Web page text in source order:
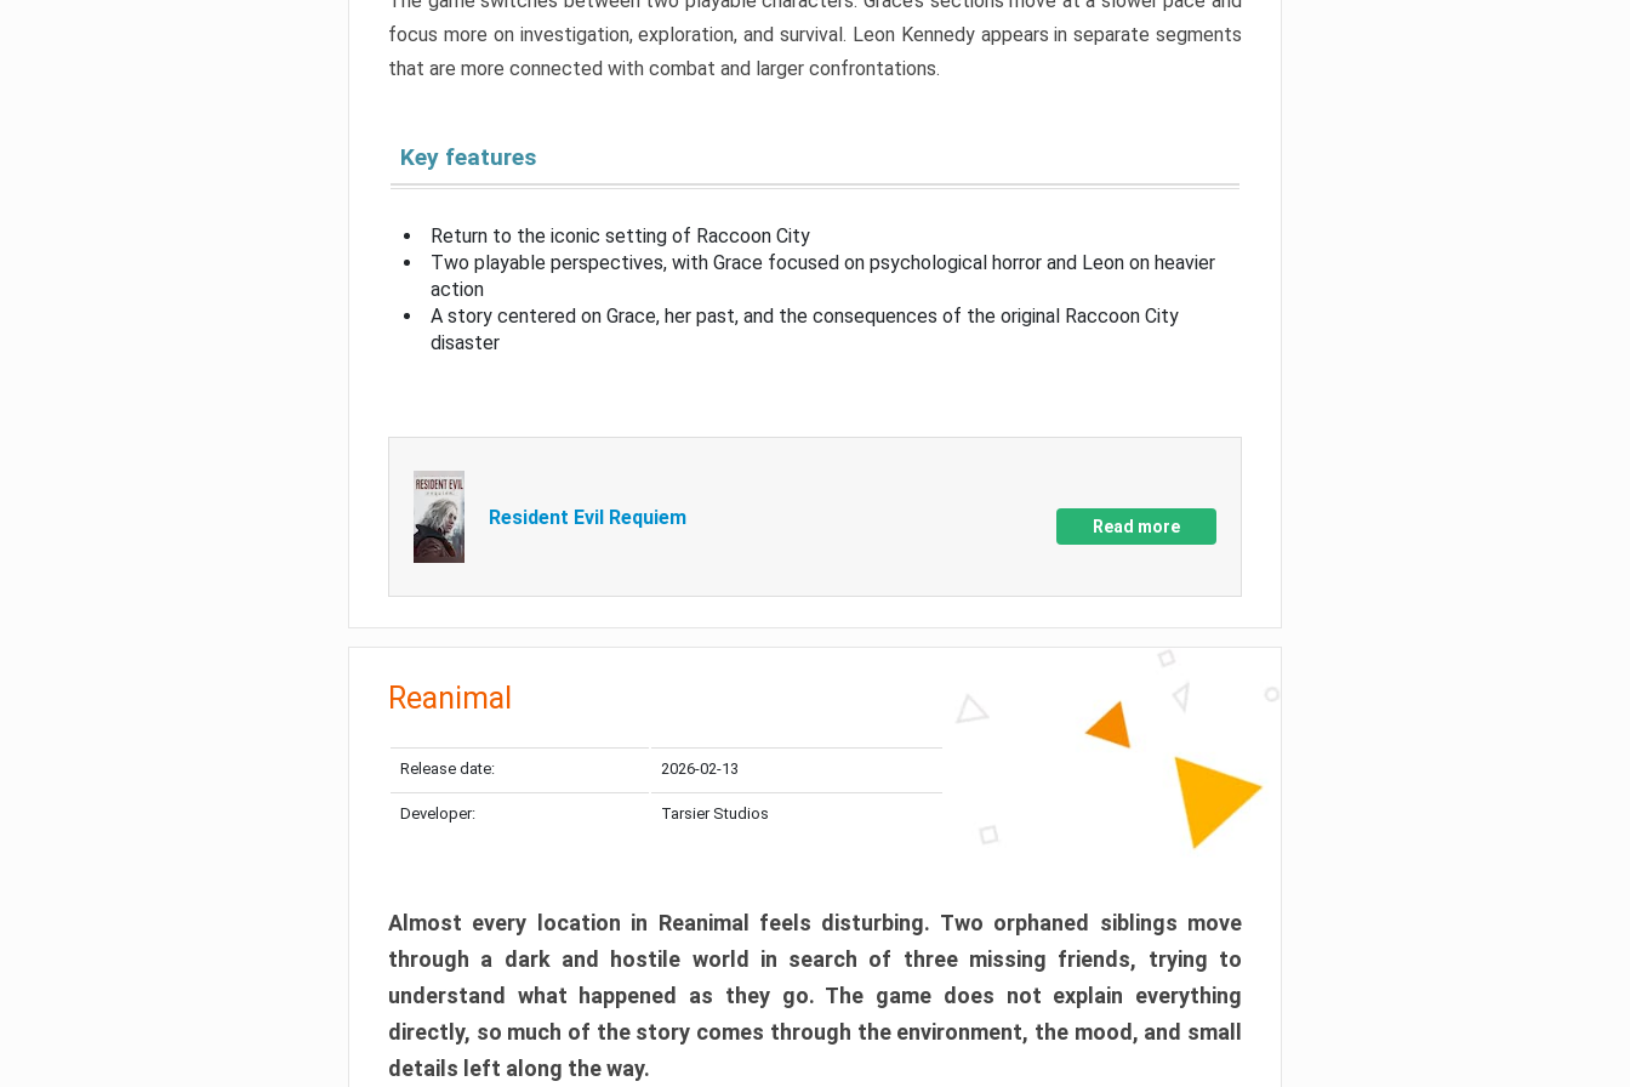
focus more on investigation, exploration, and survival. Leon Kennedy appears in separate segments
that are more connected with combat and larger confrontations.
Key features
Return to the iconic setting of Raccoon City
Two playable perspectives, with Grace focused on psychological horror and Leon on heavier
action
A story centered on Grace, her past, and the consequences of the original Raccoon City
disaster
Resident Evil Requiem Read more
Reanimal
Release date: 2026-02-13
Developer: Tarsier Studios
Almost every location in Reanimal feels disturbing. Two orphaned siblings move
through a dark and hostile world in search of three missing friends, trying to
understand what happened as they go. The game does not explain everything
directly, so much of the story comes through the environment, the mood, and small
details left along the way.